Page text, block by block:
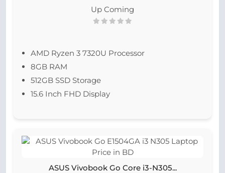
Up Coming
AMD Ryzen 3 7320U Processor
8GB RAM
512GB SSD Storage
15.6 Inch FHD Display
ASUS Vivobook Go Core i3-N305...